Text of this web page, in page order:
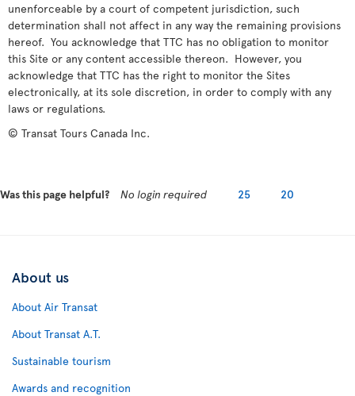
unenforceable by a court of competent jurisdiction, such
determination shall not affect in any way the remaining provisions
hereof. You acknowledge that TTC has no obligation to monitor
this Site or any content accessible thereon. However, you
acknowledge that TTC has the right to monitor the Sites
electronically, at its sole discretion, in order to comply with any
laws or regulations.
© Transat Tours Canada Inc.
Was this page helpful? No login required 25 20
About us
About Air Transat
About Transat A.T.
Sustainable tourism
Awards and recognition